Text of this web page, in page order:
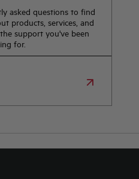
asked questions to find
products, services, and
support you've been
for.